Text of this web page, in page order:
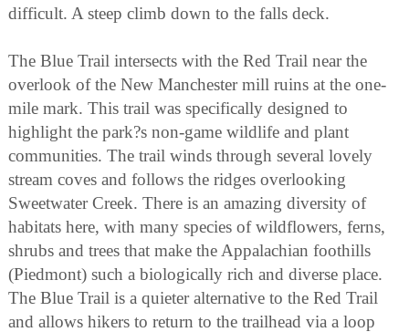
difficult. A steep climb down to the falls deck.
The Blue Trail intersects with the Red Trail near the
overlook of the New Manchester mill ruins at the one-
mile mark. This trail was specifically designed to
highlight the park?s non-game wildlife and plant
communities. The trail winds through several lovely
stream coves and follows the ridges overlooking
Sweetwater Creek. There is an amazing diversity of
habitats here, with many species of wildflowers, ferns,
shrubs and trees that make the Appalachian foothills
(Piedmont) such a biologically rich and diverse place.
The Blue Trail is a quieter alternative to the Red Trail
and allows hikers to return to the trailhead via a loop